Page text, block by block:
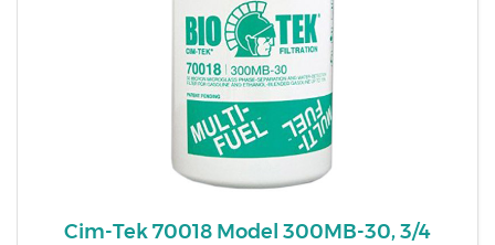
Cim-Tek 70018 Model 300MB-30, 3/4